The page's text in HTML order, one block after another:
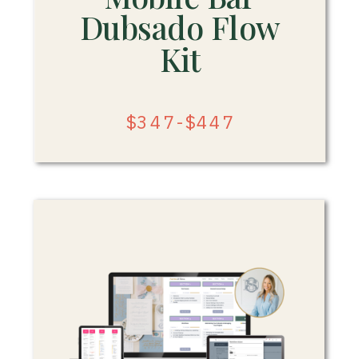
Dubsado Flow
Kit
$347-$447